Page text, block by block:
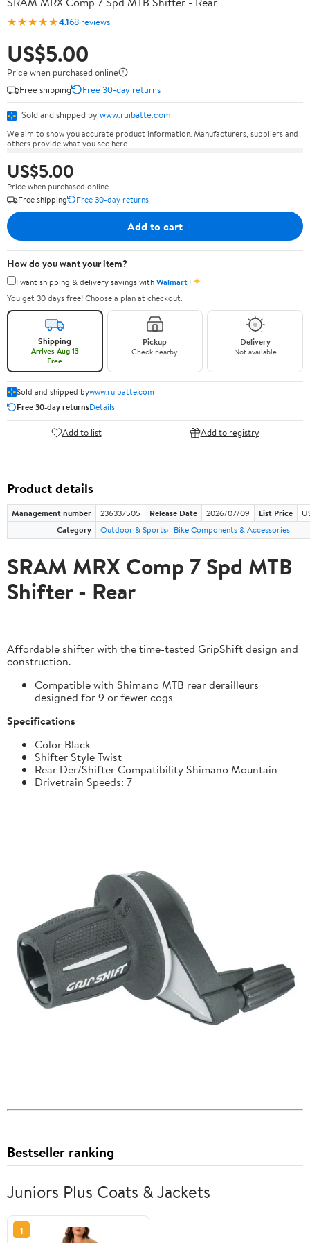
★★★★★4.168 reviews
US$5.00
Price when purchased online
Free shipping
Free 30-day returns
Sold and shipped by www.ruibatte.com
We aim to show you accurate product information. Manufacturers, suppliers and
others provide what you see here.
US$5.00
Price when purchased online
Free shipping
Free 30-day returns
Add to cart
How do you want your item?
I want shipping & delivery savings withWalmart+✦
You get 30 days free! Choose a plan at checkout.
Shipping
Arrives Aug 13
Free
Pickup
Check nearby
Delivery
Not available
Sold and shipped bywww.ruibatte.com
Free 30-day returnsDetails
Add to list Add to registry
Product details
Management number 236337505 Release Date 2026/07/09 List Price
Category
Outdoor & Sports Bike Components & Accessories
SRAM MRX Comp 7 Spd MTB
Shifter - Rear
Affordable shifter with the time-tested GripShift design and
construction.
Compatible with Shimano MTB rear derailleurs
designed for 9 or fewer cogs
Specifications
Color Black
Shifter Style Twist
Rear Der/Shifter Compatibility Shimano Mountain
Drivetrain Speeds: 7
Bestseller ranking
Juniors Plus Coats & Jackets
1